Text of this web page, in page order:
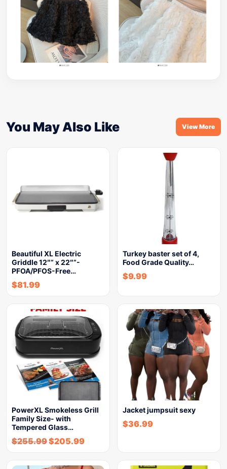
You May Also Like View More
Beautiful XL Electric
Griddle 12″” x 22″”-
PFOA/PFOS-Free…
$81.99
Turkey baster set of 4,
Food Grade Quality…
$9.99
PowerXL Smokeless Grill
Family Size- with
Tempered Glass…
$255.99$205.99
Jacket jumpsuit sexy
$36.99